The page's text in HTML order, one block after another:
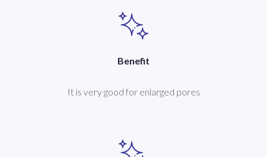
Benefit
It is very good for enlarged pores